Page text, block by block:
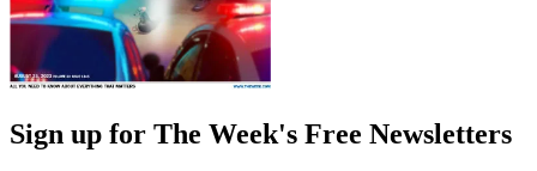
Sign up for The Week's Free Newsletters